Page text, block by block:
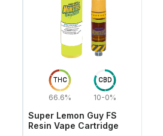
THC
66.6%
CBD
10-0%
Super Lemon Guy FS
Resin Vape Cartridge